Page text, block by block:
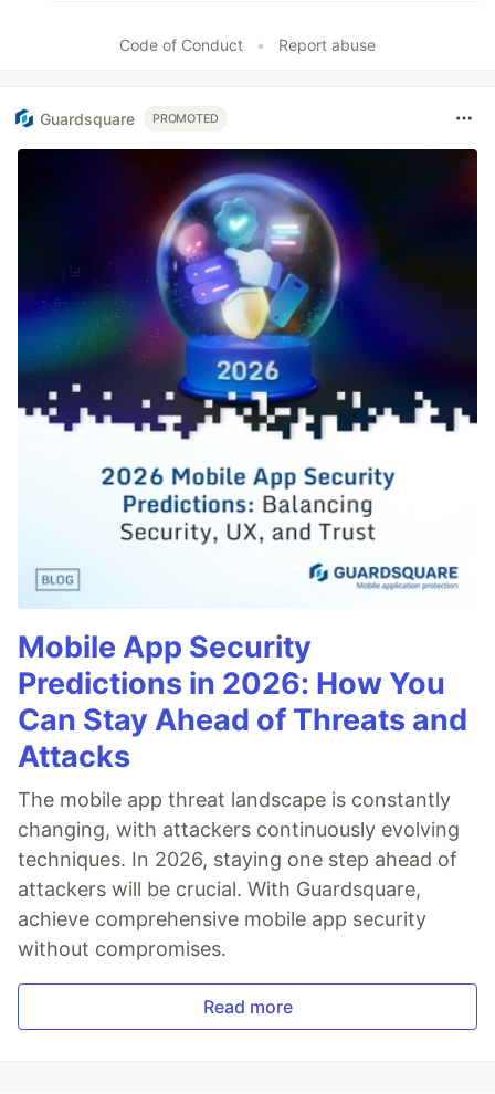
Code of Conduct • Report abuse
Guardsquare PROMOTED
Mobile App Security
Predictions in 2026: How You
Can Stay Ahead of Threats and
Attacks
The mobile app threat landscape is constantly
changing, with attackers continuously evolving
techniques. In 2026, staying one step ahead of
attackers will be crucial. With Guardsquare,
achieve comprehensive mobile app security
without compromises.
Read more